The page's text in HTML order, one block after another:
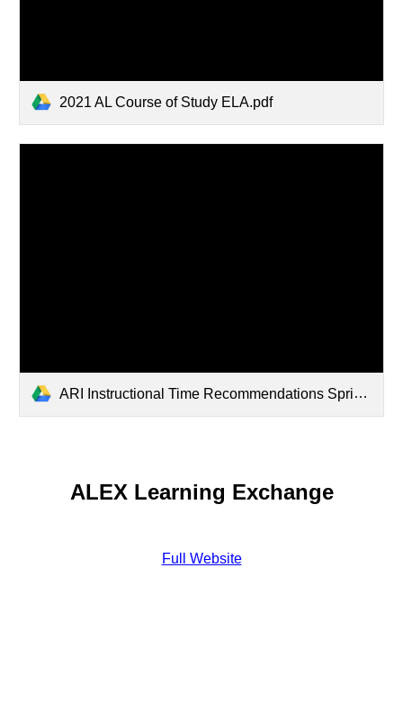
2021 AL Course of Study ELA.pdf
ARI Instructional Time Recommendations Spring 2026.pdf
ALEX Learning Exchange
Full Website